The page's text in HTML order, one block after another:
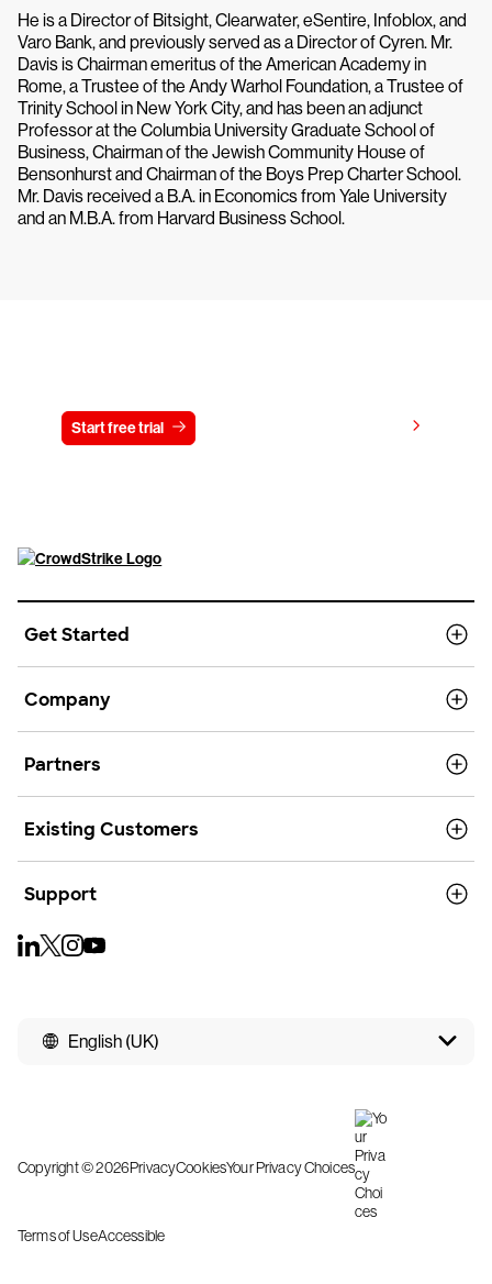
He is a Director of Bitsight, Clearwater, eSentire, Infoblox, and
Varo Bank, and previously served as a Director of Cyren. Mr.
Davis is Chairman emeritus of the American Academy in
Rome, a Trustee of the Andy Warhol Foundation, a Trustee of
Trinity School in New York City, and has been an adjunct
Professor at the Columbia University Graduate School of
Business, Chairman of the Jewish Community House of
Bensonhurst and Chairman of the Boys Prep Charter School.
Mr. Davis received a B.A. in Economics from Yale University
and an M.B.A. from Harvard Business School.
Start free trial
Get Started
Company
Partners
Existing Customers
Support
English (UK)
Copyright © 2026PrivacyCookiesYour Privacy Choices
Terms of UseAccessible